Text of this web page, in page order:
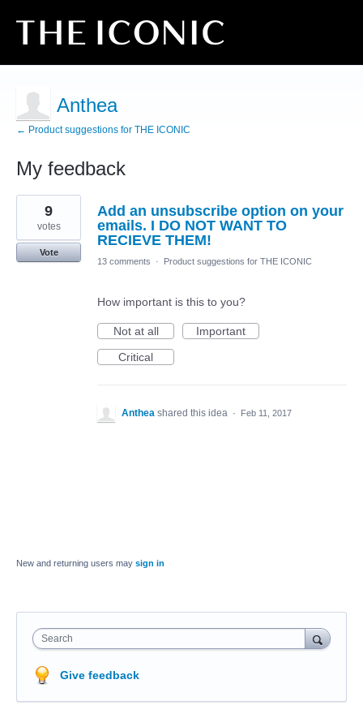
Anthea
← Product suggestions for THE ICONIC
My feedback
1
found
Add an unsubscribe option on your
emails. I DO NOT WANT TO
RECIEVE THEM!
9
votes
Vote
13 comments
· Product suggestions for THE ICONIC
How important is this to you?
Not at all
Important
Critical
Anthea shared this idea · Feb 11, 2017
New and returning users may sign in
Search
Give feedback